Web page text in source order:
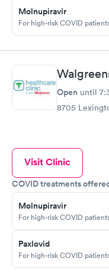
Molnupiravir
For high-risk COVID
Open until
8705
Visit Clinic
COVID treatments
Molnupiravir
For high-risk COVID
Paxlovid
For high-risk COVID